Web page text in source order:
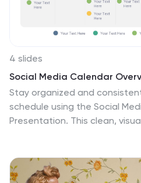
4 slides
Social Media Calendar
Stay organized and
schedule using the Social
Presentation. This clean,
Monday to Sunday. Perfect
marketers, and freelancers